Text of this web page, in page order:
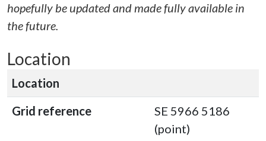
hopefully be updated and made fully available in
the future.
Location
Location
Grid reference
SE 5966 5186
(point)